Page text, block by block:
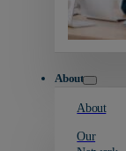
About
About
Our